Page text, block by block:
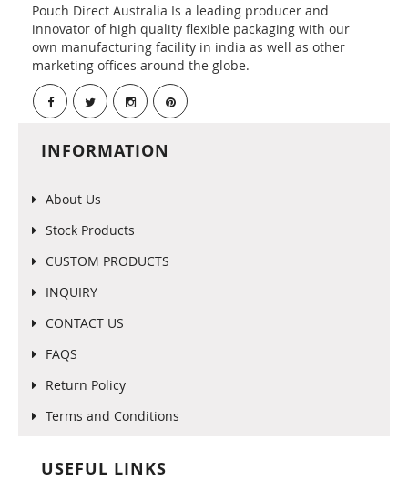
Pouch Direct Australia Is a leading producer and
innovator of high quality flexible packaging with our
own manufacturing facility in india as well as other
marketing offices around the globe.
INFORMATION
About Us
Stock Products
CUSTOM PRODUCTS
INQUIRY
CONTACT US
FAQS
Return Policy
Terms and Conditions
USEFUL LINKS